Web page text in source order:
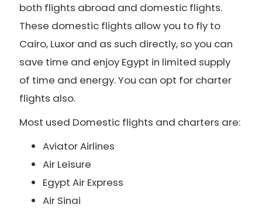
both flights abroad and domestic flights.
These domestic flights allow you to fly to
Cairo, Luxor and as such directly, so you can
save time and enjoy Egypt in limited supply
of time and energy. You can opt for charter
flights also.
Most used Domestic flights and charters are:
Aviator Airlines
Air Leisure
Egypt Air Express
Air Sinai